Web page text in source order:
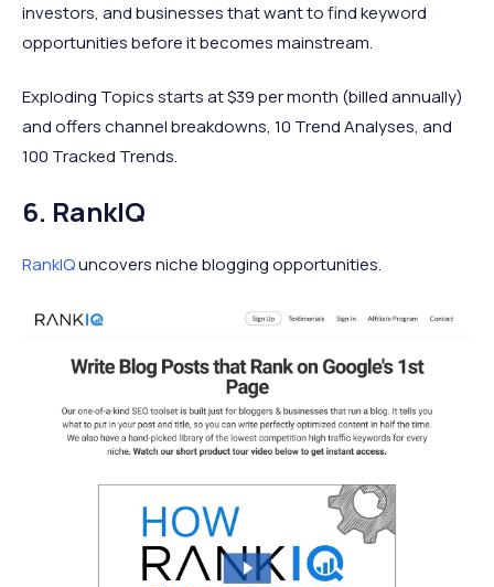
investors, and businesses that want to find keyword
opportunities before it becomes mainstream.
Exploding Topics starts at $39 per month (billed annually)
and offers channel breakdowns, 10 Trend Analyses, and
100 Tracked Trends.
6. RankIQ
RankIQuncovers niche blogging opportunities.